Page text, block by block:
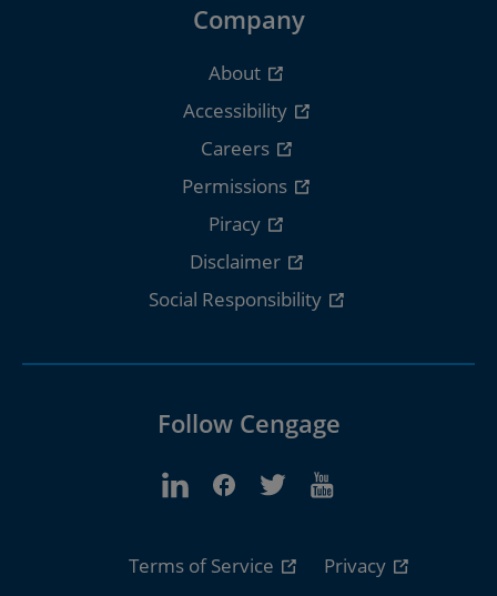
Company
About
Accessibility
Careers
Permissions
Piracy
Disclaimer
Social Responsibility
Follow Cengage
Terms of Service
Privacy